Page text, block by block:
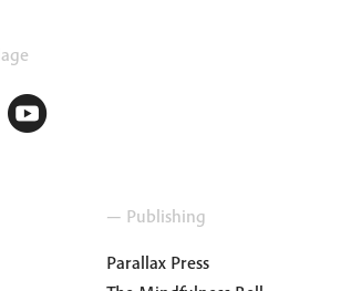
— Publishing
Parallax Press